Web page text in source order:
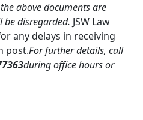
above documents are
disregarded. JSW Law
any delays in receiving
post.For further details, call
during office hours or